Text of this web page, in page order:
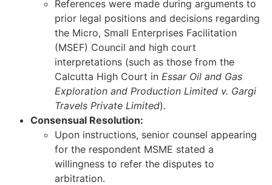
References were made during arguments to
prior legal positions and decisions regarding
the Micro, Small Enterprises Facilitation
(MSEF) Council and high court
interpretations (such as those from the
Calcutta High Court in Essar Oil and Gas
Exploration and Production Limited v. Gargi
Travels Private Limited).
Consensual Resolution:
Upon instructions, senior counsel appearing
for the respondent MSME stated a
willingness to refer the disputes to
arbitration.